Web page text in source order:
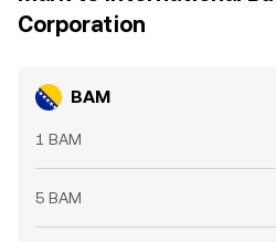
Corporation
BAM
1 BAM
5 BAM